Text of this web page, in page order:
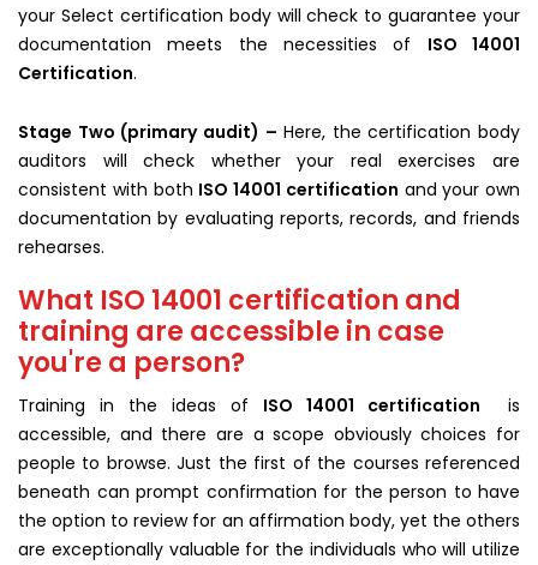
your Select certification body will check to guarantee your
documentation meets the necessities of ISO 14001
Certification.
Stage Two (primary audit) – Here, the certification body
auditors will check whether your real exercises are
consistent with both ISO 14001 certification and your own
documentation by evaluating reports, records, and friends
rehearses.
What ISO 14001 certification and
training are accessible in case
you're a person?
Training in the ideas of ISO 14001 certification
is
accessible, and there are a scope obviously choices for
people to browse. Just the first of the courses referenced
beneath can prompt confirmation for the person to have
the option to review for an affirmation body, yet the others
are exceptionally valuable for the individuals who will utilize